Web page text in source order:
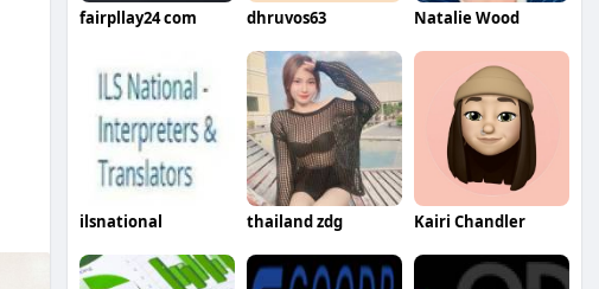
fairpllay24 com dhruvos63 Natalie Wood
ilsnational thailand zdg Kairi Chandler